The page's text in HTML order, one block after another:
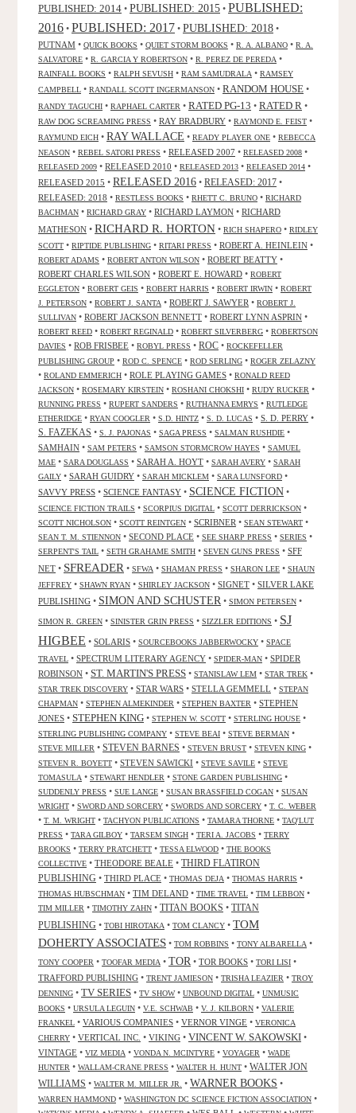
PUBLISHED: 2014 • PUBLISHED: 2015 • PUBLISHED:
2016 • PUBLISHED: 2017 • PUBLISHED: 2018 •
PUTNAM • QUICK BOOKS • QUIET STORM BOOKS • R. A. ALBANO • R. A.
SALVATORE • R. GARCIA Y ROBERTSON • R. PEREZ DE PEREDA •
RAINFALL BOOKS • RALPH SEVUSH • RAM SAMUDRALA • RAMSEY
CAMPBELL • RANDALL SCOTT INGERMANSON • RANDOM HOUSE •
RANDY TAGUCHI • RAPHAEL CARTER • RATED PG-13 • RATED R •
RAW DOG SCREAMING PRESS • RAY BRADBURY • RAYMOND E. FEIST •
RAYMUND EICH • RAY WALLACE • READY PLAYER ONE • REBECCA
NEASON • REBEL SATORI PRESS • RELEASED 2007 • RELEASED 2008 •
RELEASED 2009 • RELEASED 2010 • RELEASED 2013 • RELEASED 2014 •
RELEASED 2015 • RELEASED 2016 • RELEASED: 2017 •
RELEASED: 2018 • RESTLESS BOOKS • RHETT C. BRUNO • RICHARD
BACHMAN • RICHARD GRAY • RICHARD LAYMON • RICHARD
MATHESON • RICHARD R. HORTON • RICH SHAPERO • RIDLEY
SCOTT • RIPTIDE PUBLISHING • RITARI PRESS • ROBERT A. HEINLEIN •
ROBERT ADAMS • ROBERT ANTON WILSON • ROBERT BEATTY •
ROBERT CHARLES WILSON • ROBERT E. HOWARD • ROBERT
EGGLETON • ROBERT GEIS • ROBERT HARRIS • ROBERT IRWIN • ROBERT
J. PETERSON • ROBERT J. SANTA • ROBERT J. SAWYER • ROBERT J.
SULLIVAN • ROBERT JACKSON BENNETT • ROBERT LYNN ASPRIN •
ROBERT REED • ROBERT REGINALD • ROBERT SILVERBERG • ROBERTSON
DAVIES • ROB FRISBEE • ROBYL PRESS • ROC • ROCKEFELLER
PUBLISHING GROUP • ROD C. SPENCE • ROD SERLING • ROGER ZELAZNY
• ROLAND EMMERICH • ROLE PLAYING GAMES • RONALD REED
JACKSON • ROSEMARY KIRSTEIN • ROSHANI CHOKSHI • RUDY RUCKER •
RUNNING PRESS • RUPERT SANDERS • RUTHANNA EMRYS • RUTLEDGE
ETHERIDGE • RYAN COOGLER • S.D. HINTZ • S. D. LUCAS • S. D. PERRY •
S. FAZEKAS • S. J. PAJONAS • SAGA PRESS • SALMAN RUSHDIE •
SAMHAIN • SAM PETERS • SAMSON STORMCROW HAYES • SAMUEL
MAE • SARA DOUGLASS • SARAH A. HOYT • SARAH AVERY • SARAH
GAILY • SARAH GUIDRY • SARAH MICKLEM • SARA LUNSFORD •
SAVVY PRESS • SCIENCE FANTASY • SCIENCE FICTION •
SCIENCE FICTION TRAILS • SCORPIUS DIGITAL • SCOTT DERRICKSON •
SCOTT NICHOLSON • SCOTT REINTGEN • SCRIBNER • SEAN STEWART •
SEAN T. M. STIENNON • SECOND PLACE • SEE SHARP PRESS • SERIES •
SERPENT'S TAIL • SETH GRAHAME SMITH • SEVEN GUNS PRESS • SFF
NET • SFREADER • SFWA • SHAMAN PRESS • SHARON LEE • SHAUN
JEFFREY • SHAWN RYAN • SHIRLEY JACKSON • SIGNET • SILVER LAKE
PUBLISHING • SIMON AND SCHUSTER • SIMON PETERSEN •
SIMON R. GREEN • SINISTER GRIN PRESS • SIZZLER EDITIONS • SJ
HIGBEE • SOLARIS • SOURCEBOOKS JABBERWOCKY • SPACE
TRAVEL • SPECTRUM LITERARY AGENCY • SPIDER-MAN • SPIDER
ROBINSON • ST. MARTIN'S PRESS • STANISLAW LEM • STAR TREK •
STAR TREK DISCOVERY • STAR WARS • STELLA GEMMELL • STEPAN
CHAPMAN • STEPHEN ALMEKINDER • STEPHEN BAXTER • STEPHEN
JONES • STEPHEN KING • STEPHEN W. SCOTT • STERLING HOUSE •
STERLING PUBLISHING COMPANY • STEVE BEAI • STEVE BERMAN •
STEVE MILLER • STEVEN BARNES • STEVEN BRUST • STEVEN KING •
STEVEN R. BOYETT • STEVEN SAWICKI • STEVE SAVILE • STEVE
TOMASULA • STEWART HENDLER • STONE GARDEN PUBLISHING •
SUDDENLY PRESS • SUE LANGE • SUSAN BRASSFIELD COGAN • SUSAN
WRIGHT • SWORD AND SORCERY • SWORDS AND SORCERY • T. C. WEBER
• T. M. WRIGHT • TACHYON PUBLICATIONS • TAMARA THORNE • TAQ'LUT
PRESS • TARA GILBOY • TARSEM SINGH • TERI A. JACOBS • TERRY
BROOKS • TERRY PRATCHETT • TESSA ELWOOD • THE BOOKS
COLLECTIVE • THEODORE BEALE • THIRD FLATIRON
PUBLISHING • THIRD PLACE • THOMAS DEJA • THOMAS HARRIS •
THOMAS HUBSCHMAN • TIM DELAND • TIME TRAVEL • TIM LEBBON •
TIM MILLER • TIMOTHY ZAHN • TITAN BOOKS • TITAN
PUBLISHING • TOBI HIROTAKA • TOM CLANCY • TOM
DOHERTY ASSOCIATES • TOM ROBBINS • TONY ALBARELLA •
TONY COOPER • TOOFAR MEDIA • TOR • TOR BOOKS • TORI LISI •
TRAFFORD PUBLISHING • TRENT JAMIESON • TRISHA LEAZIER • TROY
DENNING • TV SERIES • TV SHOW• UNBOUND DIGITAL • UNMUSIC
BOOKS • URSULA LEGUIN • V.E. SCHWAB • V. J. KILBORN • VALERIE
FRANKEL • VARIOUS COMPANIES • VERNOR VINGE • VERONICA
CHERRY • VERTICAL INC. • VIKING • VINCENT W. SAKOWSKI •
VINTAGE • VIZ MEDIA • VONDA N. MCINTYRE • VOYAGER • WADE
HUNTER • WALLAM-CRANE PRESS • WALTER H. HUNT • WALTER JON
WILLIAMS • WALTER M. MILLER JR. • WARNER BOOKS •
WARREN HAMMOND • WASHINGTON DC SCIENCE FICTION ASSOCIATION •